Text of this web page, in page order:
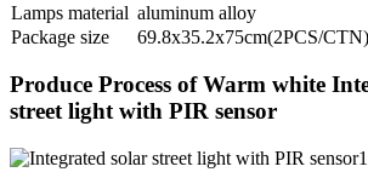
Lamps material aluminum alloy
Package size
69.8x35.2x75cm(2PCS/CTN)
Produce Process of Warm white
street light with PIR sensor